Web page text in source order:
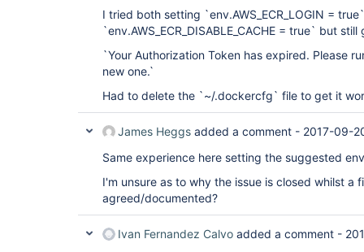
I tried both setting `env.AWS_ECR_LOGIN =
`env.AWS_ECR_DISABLE_CACHE = true` but
`Your Authorization Token has expired. Please
new one.`
Had to delete the `~/.dockercfg` file to get it
James Heggs added a comment - 2017-09-
Same experience here setting the suggested
I'm unsure as to why the issue is closed whilst a
agreed/documented?
Ivan Fernandez Calvo added a comment -